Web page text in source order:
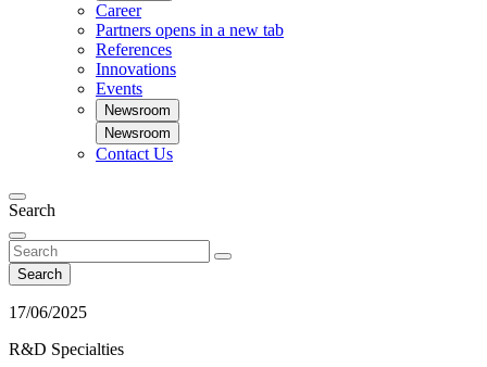
Career
Partners opens in a new tab
References
Innovations
Events
Newsroom
Newsroom
Contact Us
Search
Search
17/06/2025
R&D Specialties